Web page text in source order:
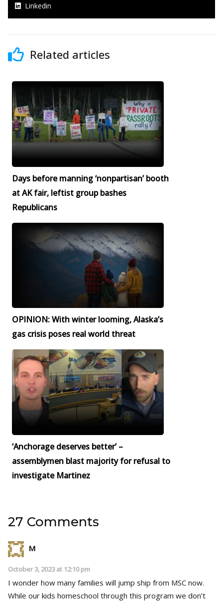
Linkedin
Related articles
Days before manning ‘nonpartisan’ booth
at AK fair, leftist group bashes
Republicans
OPINION: With winter looming, Alaska’s
gas crisis poses real world threat
‘Anchorage deserves better’ –
assemblymen blast majority for refusal to
investigate Martinez
27 Comments
M
October 3, 2023 at 12:10 pm
I wonder how many families will jump ship from MSC now.
While our kids homeschool through this program we don’t